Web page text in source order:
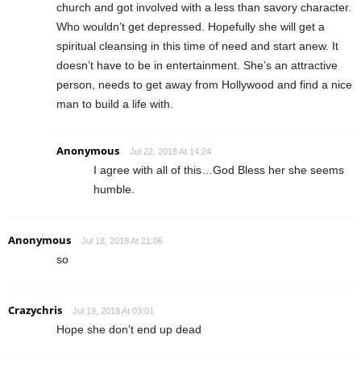
church and got involved with a less than savory character.
Who wouldn’t get depressed. Hopefully she will get a
spiritual cleansing in this time of need and start anew. It
doesn’t have to be in entertainment. She’s an attractive
person, needs to get away from Hollywood and find a nice
man to build a life with.
Anonymous Jul 22, 2018 At 14:24
I agree with all of this…God Bless her she seems
humble.
Anonymous Jul 18, 2018 At 21:06
so
Crazychris Jul 19, 2018 At 03:01
Hope she don’t end up dead